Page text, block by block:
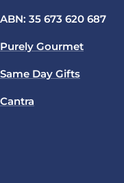
ABN: 35 673 620 687
Purely Gourmet
Same Day Gifts
Cantra